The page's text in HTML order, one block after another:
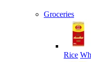
Groceries
Rice